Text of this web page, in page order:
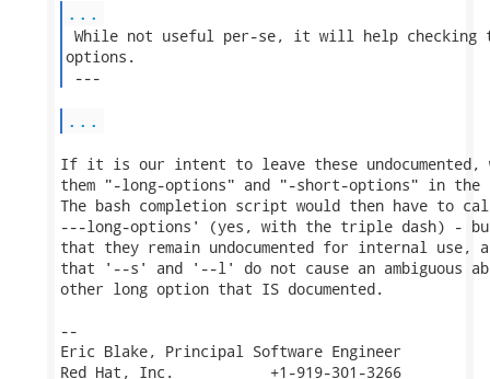
...
While not useful per-se, it will help checking
options.
---
...
If it is our intent to leave these undocumented,
them "-long-options" and "-short-options" in
The bash completion script would then have
---long-options' (yes, with the triple dash) -
that they remain undocumented for internal use,
that '--s' and '--l' do not cause an ambiguous
other long option that IS documented.
--
Eric Blake, Principal Software Engineer
Red Hat, Inc.           +1-919-301-3266